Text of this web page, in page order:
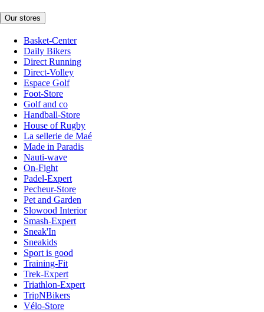
Our stores
Basket-Center
Daily Bikers
Direct Running
Direct-Volley
Espace Golf
Foot-Store
Golf and co
Handball-Store
House of Rugby
La sellerie de Maé
Made in Paradis
Nauti-wave
On-Fight
Padel-Expert
Pecheur-Store
Pet and Garden
Slowood Interior
Smash-Expert
Sneak'In
Sneakids
Sport is good
Training-Fit
Trek-Expert
Triathlon-Expert
TripNBikers
Vélo-Store